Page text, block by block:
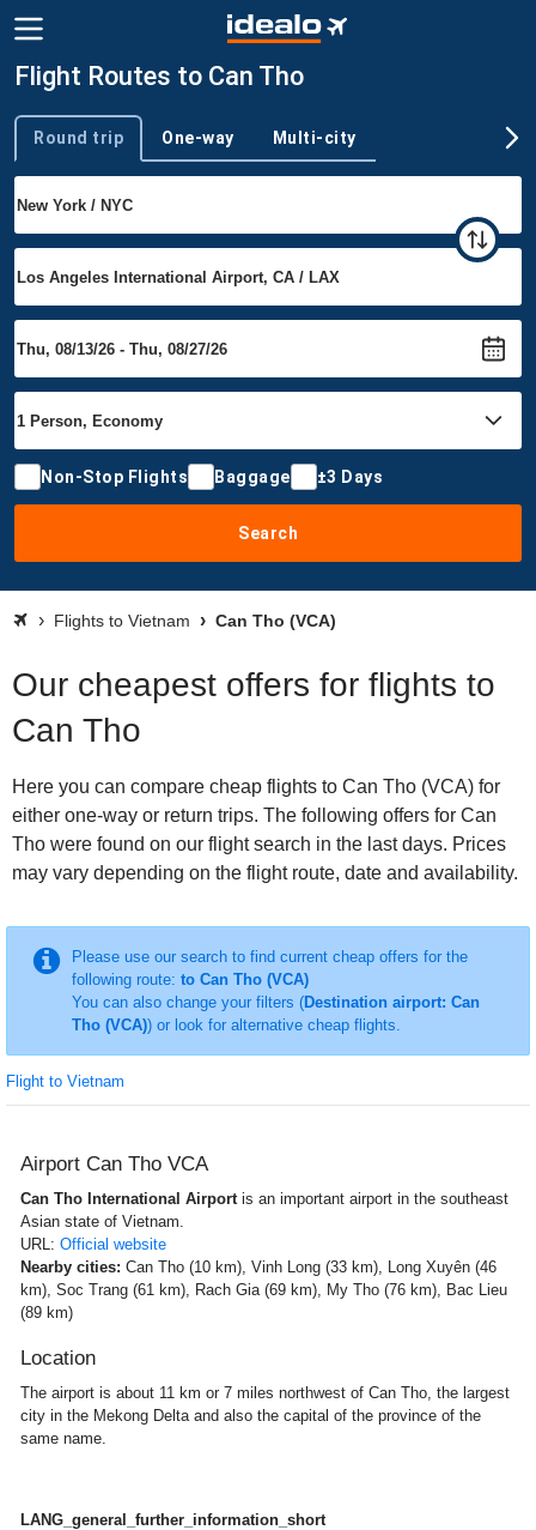
Flight Routes to Can Tho
Trip type
Round trip One-way Multi-city
Non-Stop Flights Baggage ±3 Days
Search
Flights to Vietnam Can Tho (VCA)
Our cheapest offers for flights to
Can Tho
Here you can compare cheap flights to Can Tho (VCA) for
either one-way or return trips. The following offers for Can
Tho were found on our flight search in the last days. Prices
may vary depending on the flight route, date and availability.
Please use our search to find current cheap offers for the
following route: to Can Tho (VCA)
You can also change your filters (Destination airport: Can
Tho (VCA)) or look for alternative cheap flights.
Flight to Vietnam
Airport Can Tho VCA
Can Tho International Airportis an important airport in the southeast
Asian state of Vietnam.
URL: Official website
Nearby cities: Can Tho (10 km), Vinh Long (33 km), Long Xuyên (46
km), Soc Trang (61 km), Rach Gia (69 km), My Tho (76 km), Bac Lieu
(89 km)
Location
The airport is about 11 km or 7 miles northwest of Can Tho, the largest
city in the Mekong Delta and also the capital of the province of the
same name.
LANG_general_further_information_short